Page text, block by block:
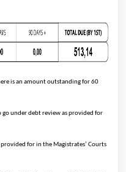
is an amount outstanding for 60
go under debt review as provided for
for in the Magistrates’ Courts